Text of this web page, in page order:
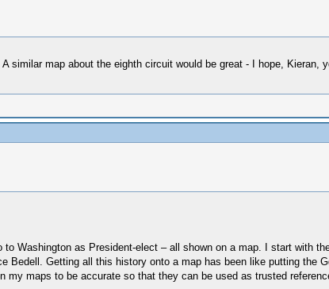
similar map about the eighth circuit would be great - I hope, Kieran,
Washington as President-elect – all shown on a map. I start with
Bedell. Getting all this history onto a map has been like putting the
maps to be accurate so that they can be used as trusted